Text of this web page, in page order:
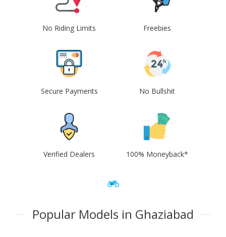
No Riding Limits Freebies
Secure Payments No Bullshit
Verified Dealers 100% Moneyback*
Popular Models in Ghaziabad